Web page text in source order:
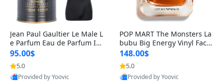
Jean Paul Gaultier Le Male L
e Parfum Eau de Parfum Int
ense for Men 4.2 fl oz – Lon
g Lasting Luxury Cologne 4.
2 fl oz
95.00$
5.0
Provided by Yoovic
POP MART The Monsters La
bubu Big Energy Vinyl Face
Blind Box V3 – Authentic Su
rprise Collectible Designer
Toy 5 fl oz
148.00$
5.0
Provided by Yoovic